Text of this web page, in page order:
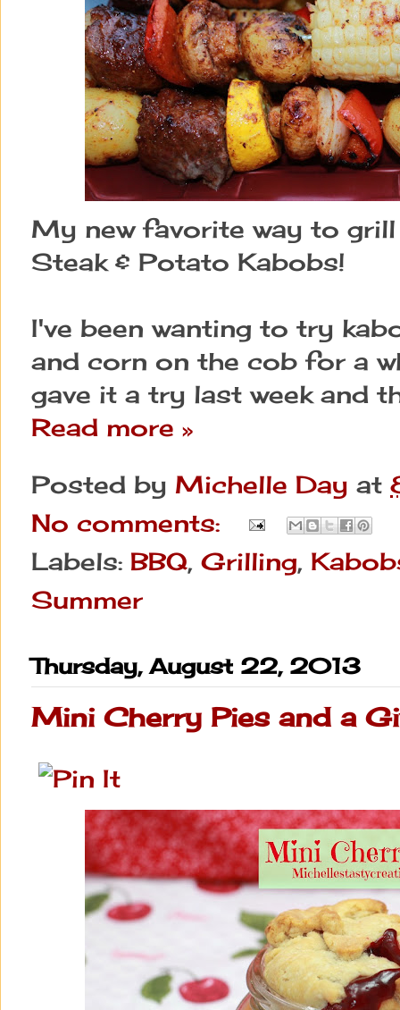
My new favorite way to
Steak & Potato Kabobs!
I've been wanting to try
and corn on the cob for a
gave it a try last week and
Read more »
Posted by Michelle Day at
No comments:
Labels: BBQ, Grilling,
Summer
Thursday, August 22, 2013
Mini Cherry Pies and a